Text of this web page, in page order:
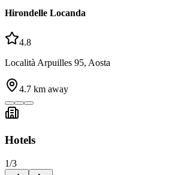
Hirondelle Locanda
4.8
Località Arpuilles 95, Aosta
4.7 km away
Hotels
1/3